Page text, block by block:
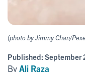
(photo by Jimmy Chan/
Published: September
By Ali Raza